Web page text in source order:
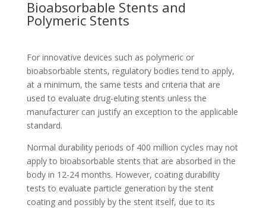
Bioabsorbable Stents and
Polymeric Stents
For innovative devices such as polymeric or
bioabsorbable stents, regulatory bodies tend to apply,
at a minimum, the same tests and criteria that are
used to evaluate drug-eluting stents unless the
manufacturer can justify an exception to the applicable
standard.
Normal durability periods of 400 million cycles may not
apply to bioabsorbable stents that are absorbed in the
body in 12-24 months. However, coating durability
tests to evaluate particle generation by the stent
coating and possibly by the stent itself, due to its